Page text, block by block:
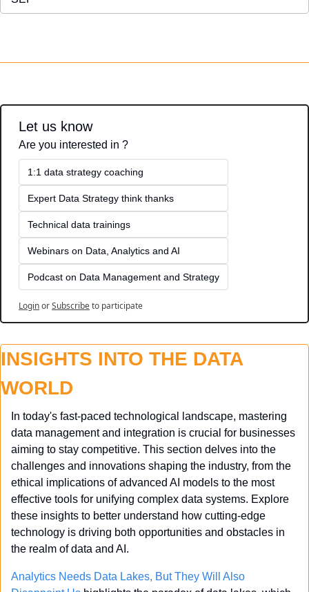
Let us know
Are you interested in ?
1:1 data strategy coaching
Expert Data Strategy think thanks
Technical data trainings
Webinars on Data, Analytics and AI
Podcast on Data Management and Strategy
LoginorSubscribeto participate
INSIGHTS INTO THE DATA
WORLD
In today's fast-paced technological landscape, mastering
data management and integration is crucial for businesses
aiming to stay competitive. This section delves into the
challenges and innovations shaping the industry, from the
ethical implications of advanced AI models to the most
effective tools for unifying complex data systems. Explore
these insights to better understand how cutting-edge
technology is driving both opportunities and obstacles in
the realm of data and AI.
Analytics Needs Data Lakes, But They Will Also